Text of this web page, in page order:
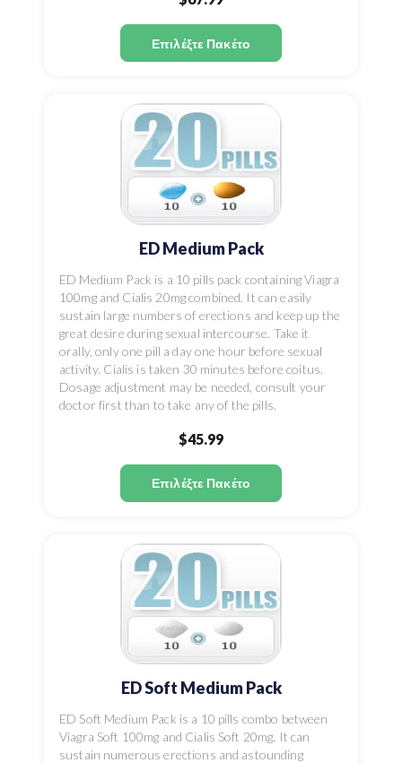
Επιλέξτε Πακέτο
ED Medium Pack
ED Medium Pack is a 10 pills pack containing Viagra
100mg and Cialis 20mg combined. It can easily
sustain large numbers of erections and keep up the
great desire during sexual intercourse. Take it
orally, only one pill a day one hour before sexual
activity. Cialis is taken 30 minutes before coitus.
Dosage adjustment may be needed, consult your
doctor first than to take any of the pills.
$45.99
Επιλέξτε Πακέτο
ED Soft Medium Pack
ED Soft Medium Pack is a 10 pills combo between
Viagra Soft 100mg and Cialis Soft 20mg. It can
sustain numerous erections and astounding